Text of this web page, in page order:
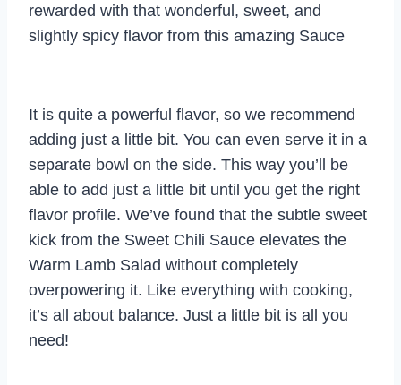
rewarded with that wonderful, sweet, and
slightly spicy flavor from this amazing Sauce
It is quite a powerful flavor, so we recommend
adding just a little bit. You can even serve it in a
separate bowl on the side. This way you’ll be
able to add just a little bit until you get the right
flavor profile. We’ve found that the subtle sweet
kick from the Sweet Chili Sauce elevates the
Warm Lamb Salad without completely
overpowering it. Like everything with cooking,
it’s all about balance. Just a little bit is all you
need!